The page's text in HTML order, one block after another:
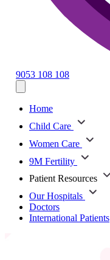
9053 108 108
Home
Child Care
Women Care
9M Fertility
Patient Resources
Our Hospitals
Doctors
International Patients